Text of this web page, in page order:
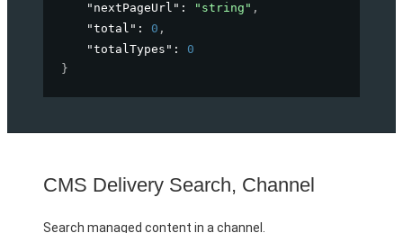
"nextPageUrl" : "string" ,
"total" : 0 ,
"totalTypes" : 0
}
CMS Delivery Search, Channel
Search managed content in a channel.